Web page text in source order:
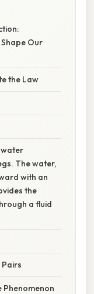
Our
the Law
water
The water,
with an
the
a fluid
Phenomenon